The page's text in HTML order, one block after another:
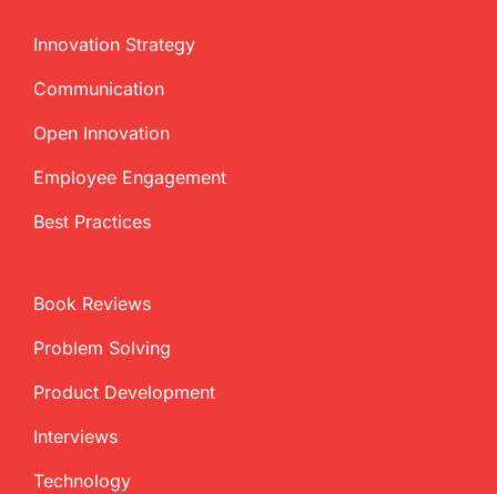
Innovation Strategy
Communication
Open Innovation
Employee Engagement
Best Practices
Book Reviews
Problem Solving
Product Development
Interviews
Technology